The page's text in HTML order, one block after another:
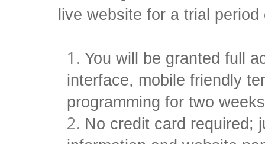
live website for a trial period
You will be granted full
interface, mobile friendly
programming for two
No credit card required;